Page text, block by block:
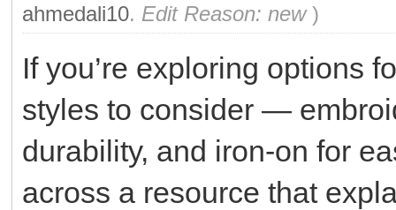
ahmedali10. Edit Reason: new )
If you’re exploring options
styles to consider —
durability, and iron-on for
across a resource that